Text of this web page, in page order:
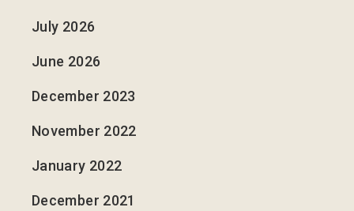
July 2026
June 2026
December 2023
November 2022
January 2022
December 2021